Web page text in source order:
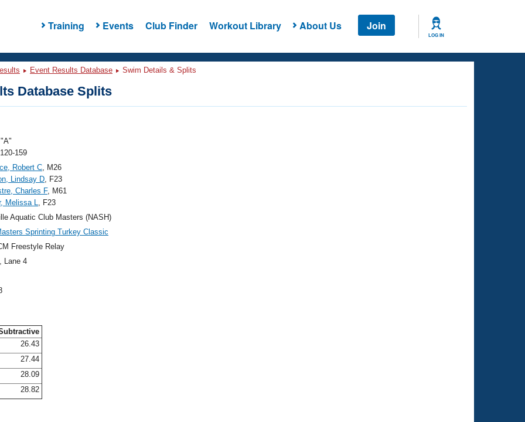
Training Events Club Finder Workout Library About Us Join
LOG IN
Event Results Database Swim Details & Splits
Database Splits
159
Robert C, M26
Lindsay D, F23
Charles F, M61
Melissa L, F23
Aquatic Club Masters (NASH)
Sprinting Turkey Classic
Freestyle Relay
, Lane 4
26.43
27.44
28.09
28.82